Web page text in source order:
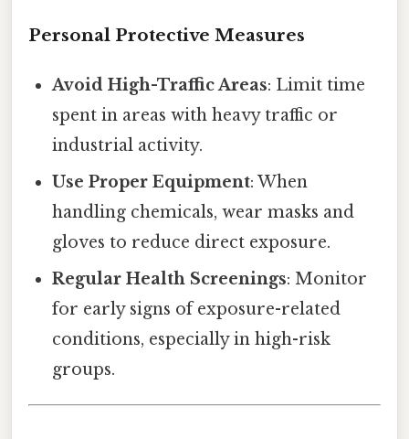
Personal Protective Measures
Avoid High-Traffic Areas: Limit time
spent in areas with heavy traffic or
industrial activity.
Use Proper Equipment: When
handling chemicals, wear masks and
gloves to reduce direct exposure.
Regular Health Screenings: Monitor
for early signs of exposure-related
conditions, especially in high-risk
groups.